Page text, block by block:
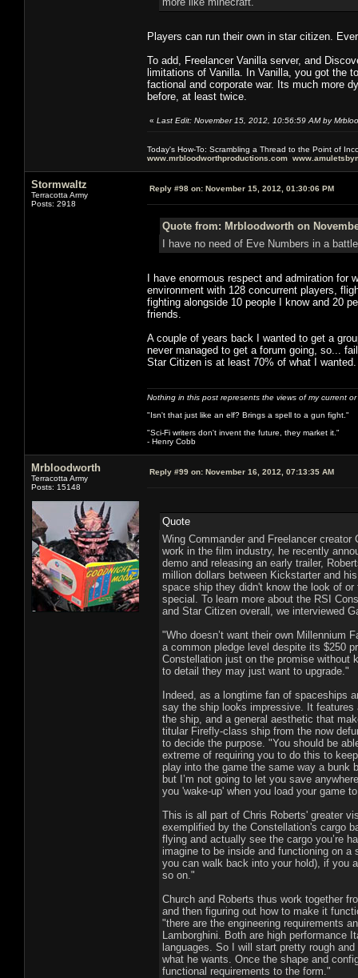
Players can run their own in star citizen.
To add, Freelancer Vanilla server, and
limitations of Vanilla. In Vanilla, you got the
factional and corporate war. Its much more
before, at least twice.
« Last Edit: November 15, 2012, 10:56:59 AM by
Today's How-To: Scrambling a Thread to the Point of
www.mrbloodworthproductions.com
Stormwaltz
Terracotta Army
Posts: 2918
Reply #98 on: November 15, 2012, 01:30:06 PM
Quote from: Mrbloodworth on
I have no need of Eve Numbers in a
I have enormous respect and admiration
environment with 128 concurrent players,
fighting alongside 10 people I know and 20
friends.
A couple of years back I wanted to get a
never managed to get a forum going, so...
Star Citizen is at least 70% of what I wanted.
Nothing in this post represents the views of my current
"Isn't that just like an elf? Brings a spell to a gun fight."
"Sci-Fi writers don't invent the future, they market it."
- Henry Cobb
Mrbloodworth
Terracotta Army
Posts: 15148
Reply #99 on: November 16, 2012, 07:13:35 AM
Quote
Wing Commander and Freelancer
work in the film industry, he recently
demo and releasing an early trailer,
million dollars between Kickstarter and
space ship they didn't know the look of
special. To learn more about the RSI
and Star Citizen overall, we interviewed
"Who doesn’t want their own Millennium
a common pledge level despite its $250
Constellation just on the promise without
to detail they may just want to upgrade."
Indeed, as a longtime fan of spaceships
say the ship looks impressive. It
the ship, and a general aesthetic that
titular Firefly-class ship from the now
to decide the purpose. "You should be
extreme of requiring you to do this to
play into the game the same way a bunk
but I’m not going to let you save
you 'wake-up' when you load your game
This is all part of Chris Roberts' greater
exemplified by the Constellation's cargo
flying and actually see the cargo you’re
imagine to be inside and functioning on
you can walk back into your hold), if you
so on."
Church and Roberts thus work together
and then figuring out how to make it
"there are the engineering requirements
Lamborghini. Both are high
languages. So I will start pretty rough
what he wants. Once the shape and
functional requirements to the form."